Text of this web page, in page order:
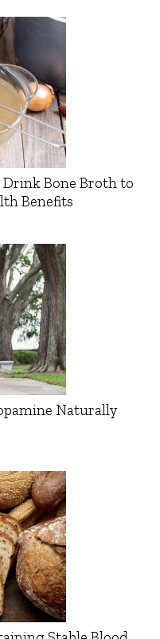
Drink Bone Broth to
Benefits
Naturally